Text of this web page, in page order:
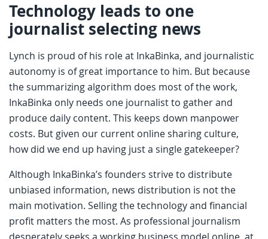
Technology leads to one
journalist selecting news
Lynch is proud of his role at InkaBinka, and journalistic
autonomy is of great importance to him. But because
the summarizing algorithm does most of the work,
InkaBinka only needs one journalist to gather and
produce daily content. This keeps down manpower
costs. But given our current online sharing culture,
how did we end up having just a single gatekeeper?
Although InkaBinka’s founders strive to distribute
unbiased information, news distribution is not the
main motivation. Selling the technology and financial
profit matters the most. As professional journalism